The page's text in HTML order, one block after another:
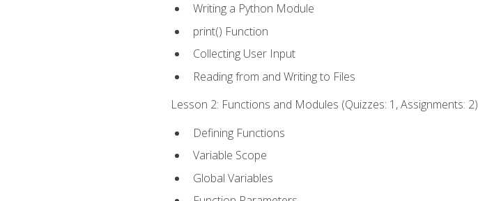
Writing a Python Module
print() Function
Collecting User Input
Reading from and Writing to Files
Lesson 2: Functions and Modules (Quizzes: 1, Assignments: 2)
Defining Functions
Variable Scope
Global Variables